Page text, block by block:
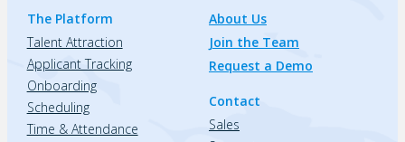
The Platform
Talent Attraction
Applicant Tracking
Onboarding
Scheduling
Time & Attendance
About Us
Join the Team
Request a Demo
Contact
Sales